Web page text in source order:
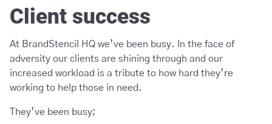
Client success
At BrandStencil HQ we’ve been busy. In the face of
adversity our clients are shining through and our
increased workload is a tribute to how hard they’re
working to help those in need.
They’ve been busy;